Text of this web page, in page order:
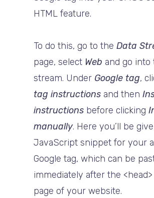
HTML feature.
To do this, go to theData
page, select Web and go into
stream. Under Google tag,
tag instructions and then
instructions before clicking
manually. Here you’ll be
JavaScript snippet for your
Google tag, which can be
immediately after the
page of your website.